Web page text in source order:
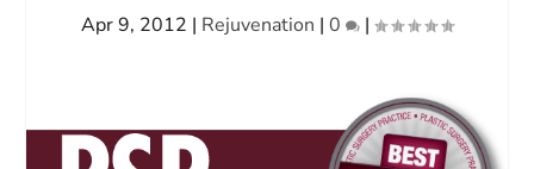
Apr 9, 2012 | Rejuvenation | 0 |